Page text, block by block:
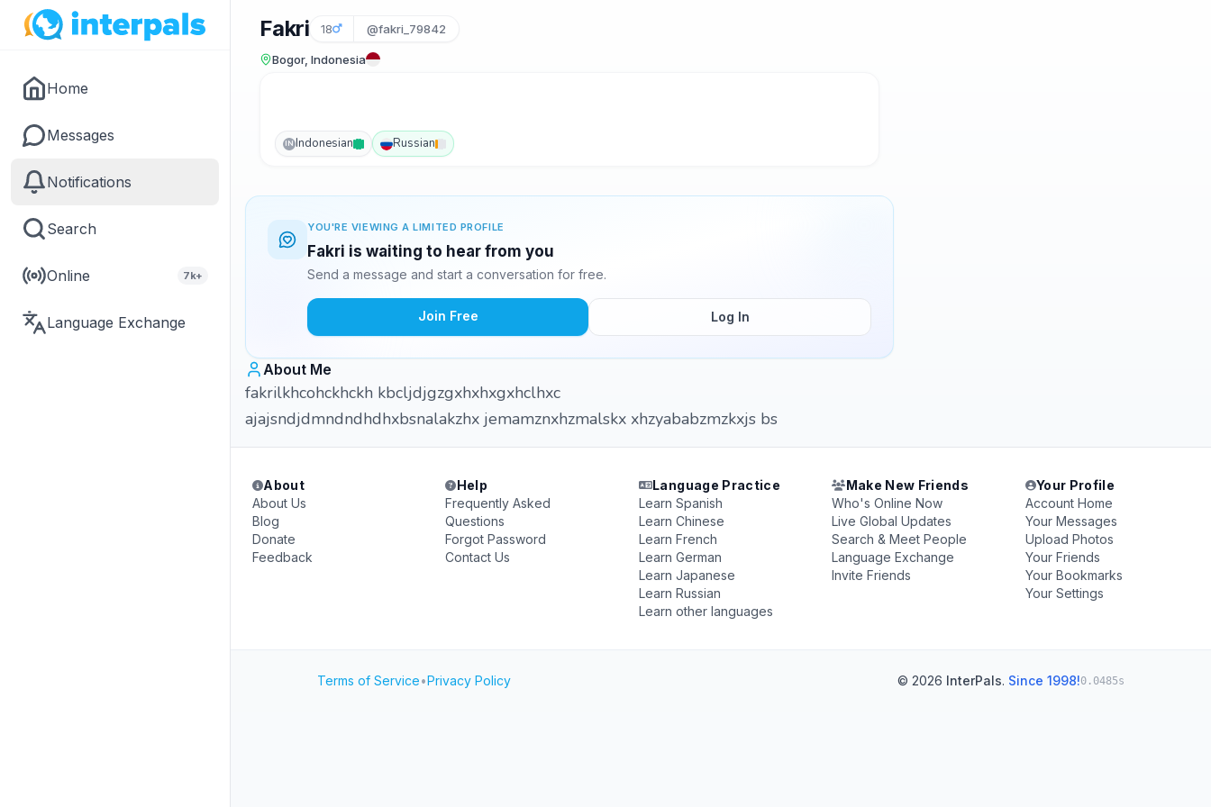
Home
Messages
Notifications
Search
Online 7k+
Language Exchange
Fakri 18 @fakri_79842
Bogor, Indonesia
IN Indonesian Russian
YOU'RE VIEWING A LIMITED PROFILE
Fakri is waiting to hear from you
Send a message and start a conversation for free.
Join Free Log In
About Me
fakrilkhcohckhckh kbcljdjgzgxhxhxgxhclhxc
ajajsndjdmndndhdhxbsnalakzhx jemamznxhzmalskx xhzyababzmzkxjs bs
About
About Us
Blog
Donate
Feedback
Help
Frequently Asked
Questions
Forgot Password
Contact Us
Language Practice
Learn Spanish
Learn Chinese
Learn French
Learn German
Learn Japanese
Learn Russian
Learn other languages
Make New Friends
Who's Online Now
Live Global Updates
Search & Meet People
Language Exchange
Invite Friends
Your Profile
Account Home
Your Messages
Upload Photos
Your Friends
Your Bookmarks
Your Settings
Terms of Service•Privacy Policy © 2026 InterPals. Since 1998!0.0485s